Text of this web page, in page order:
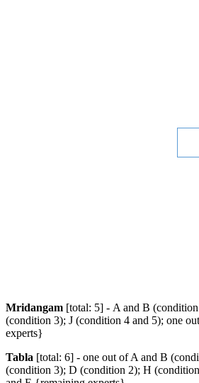
Mridangam [total: 5] - A and B
(condition 3); J (condition 4 and 5); one
experts}
Tabla [total: 6] - one out of A and B
(condition 3); D (condition 2); H